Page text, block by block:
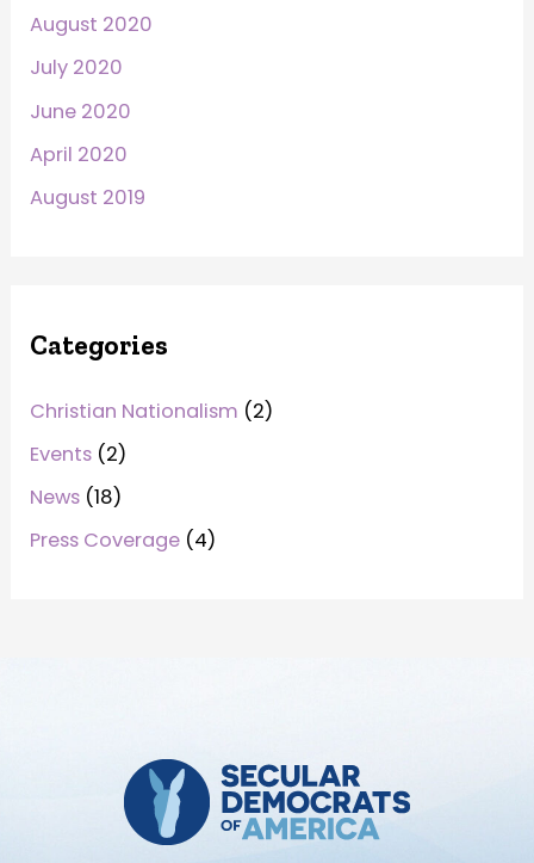
August 2020
July 2020
June 2020
April 2020
August 2019
Categories
Christian Nationalism (2)
Events (2)
News (18)
Press Coverage (4)